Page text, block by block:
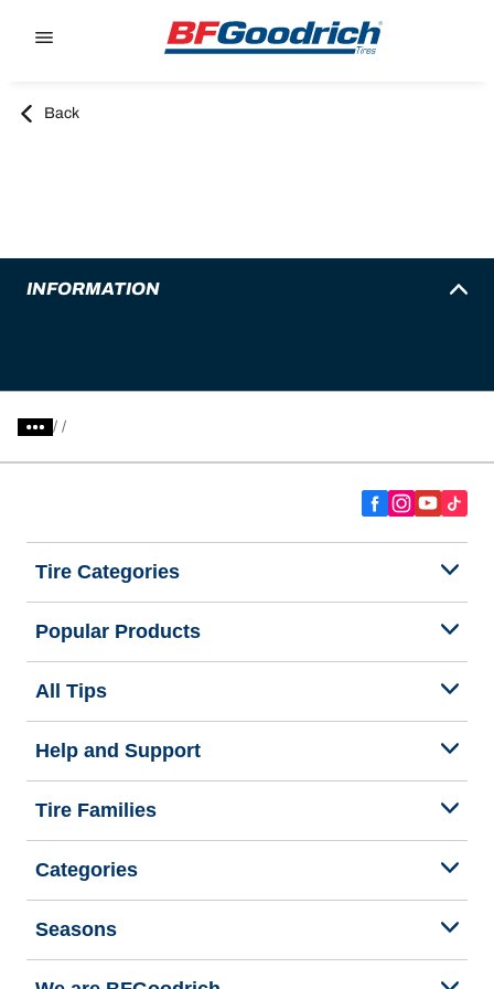
Back
INFORMATION
/
Tire Categories
Popular Products
All Tips
Help and Support
Tire Families
Categories
Seasons